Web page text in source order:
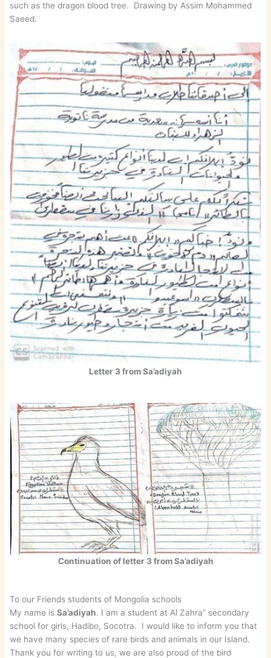
such as the dragon blood tree. Drawing by Assim Mohammed
Saeed.
Letter 3 from Sa’adiyah
Continuation of letter 3 from Sa’adiyah
To our Friends students of Mongolia schools
My name isSa’adiyah. I am a student at Al Zahra” secondary
school for girls, Hadibo, Socotra. I would like to inform you that
we have many species of rare birds and animals in our Island.
Thank you for writing to us, we are also proud of the bird